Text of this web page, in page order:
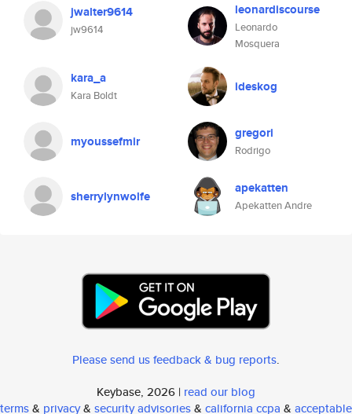
jwalter9614
jw9614
leonardiscourse
Leonardo
Mosquera
kara_a
Kara Boldt
ideskog
myoussefmir gregori
Rodrigo
sherrylynwolfe apekatten
Apekatten Andre
Please send us feedback & bug reports.
Keybase, 2026 | read our blog
terms& privacy& security advisories& california ccpa & acceptable